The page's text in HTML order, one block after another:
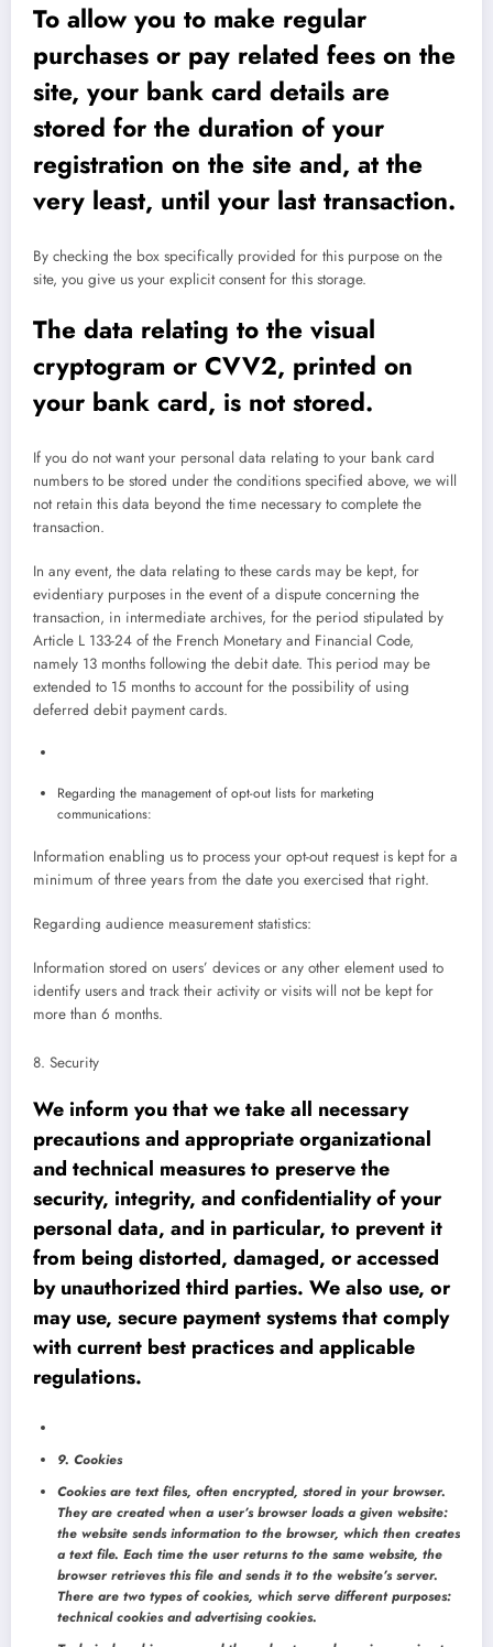
To allow you to make regular
purchases or pay related fees on the
site, your bank card details are
stored for the duration of your
registration on the site and, at the
very least, until your last transaction.
By checking the box specifically provided for this purpose on the
site, you give us your explicit consent for this storage.
The data relating to the visual
cryptogram or CVV2, printed on
your bank card, is not stored.
If you do not want your personal data relating to your bank card
numbers to be stored under the conditions specified above, we will
not retain this data beyond the time necessary to complete the
transaction.
In any event, the data relating to these cards may be kept, for
evidentiary purposes in the event of a dispute concerning the
transaction, in intermediate archives, for the period stipulated by
Article L 133-24 of the French Monetary and Financial Code,
namely 13 months following the debit date. This period may be
extended to 15 months to account for the possibility of using
deferred debit payment cards.
Regarding the management of opt-out lists for marketing
communications:
Information enabling us to process your opt-out request is kept for a
minimum of three years from the date you exercised that right.
Regarding audience measurement statistics:
Information stored on users’ devices or any other element used to
identify users and track their activity or visits will not be kept for
more than 6 months.
8. Security
We inform you that we take all necessary
precautions and appropriate organizational
and technical measures to preserve the
security, integrity, and confidentiality of your
personal data, and in particular, to prevent it
from being distorted, damaged, or accessed
by unauthorized third parties. We also use, or
may use, secure payment systems that comply
with current best practices and applicable
regulations.
9. Cookies
Cookies are text files, often encrypted, stored in your browser.
They are created when a user’s browser loads a given website:
the website sends information to the browser, which then creates
a text file. Each time the user returns to the same website, the
browser retrieves this file and sends it to the website’s server.
There are two types of cookies, which serve different purposes:
technical cookies and advertising cookies.